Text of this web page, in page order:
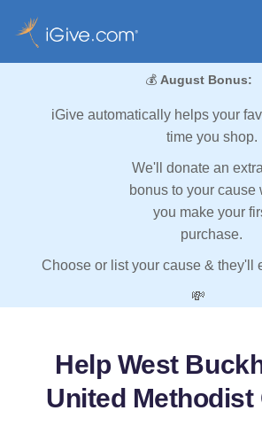
💰 August Bonus:
iGive automatically helps your
time you shop.
We'll donate an
bonus to your cause
you make your
purchase.
Choose or list your cause & they'll
💸
Help West
United Methodist